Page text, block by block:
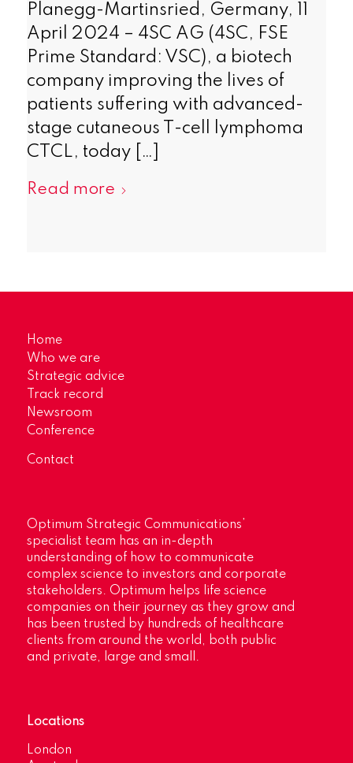
Planegg-Martinsried, Germany, 11
April 2024 – 4SC AG (4SC, FSE
Prime Standard: VSC), a biotech
company improving the lives of
patients suffering with advanced-
stage cutaneous T-cell lymphoma
CTCL, today […]
Read more
Home
Who we are
Strategic advice
Track record
Newsroom
Conference
Contact
Optimum Strategic Communications’
specialist team has an in-depth
understanding of how to communicate
complex science to investors and corporate
stakeholders. Optimum helps life science
companies on their journey as they grow and
has been trusted by hundreds of healthcare
clients from around the world, both public
and private, large and small.
Locations
London